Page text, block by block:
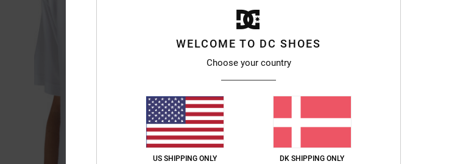
WELCOME TO DC SHOES
Choose your country
US SHIPPING ONLY DK SHIPPING ONLY